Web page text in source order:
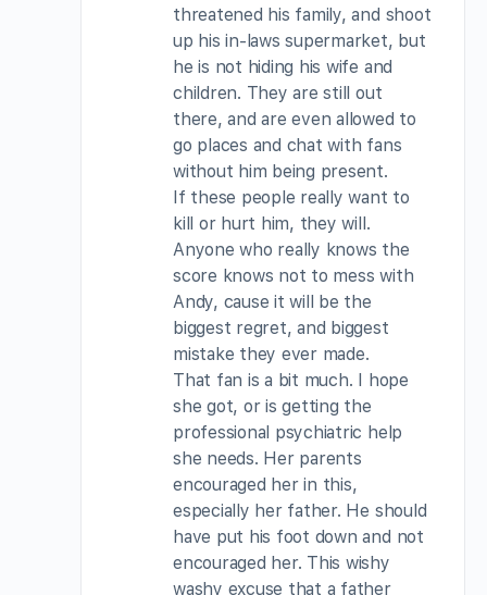
threatened his family, and shoot
up his in-laws supermarket, but
he is not hiding his wife and
children. They are still out
there, and are even allowed to
go places and chat with fans
without him being present.
If these people really want to
kill or hurt him, they will.
Anyone who really knows the
score knows not to mess with
Andy, cause it will be the
biggest regret, and biggest
mistake they ever made.
That fan is a bit much. I hope
she got, or is getting the
professional psychiatric help
she needs. Her parents
encouraged her in this,
especially her father. He should
have put his foot down and not
encouraged her. This wishy
washy excuse that a father